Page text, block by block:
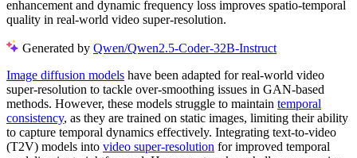
enhancement and dynamic frequency loss improves spatio-temporal
quality in real-world video super-resolution.
Generated by Qwen/Qwen2.5-Coder-32B-Instruct
Image diffusion models have been adapted for real-world video
super-resolution to tackle over-smoothing issues in GAN-based
methods. However, these models struggle to maintain temporal
consistency, as they are trained on static images, limiting their ability
to capture temporal dynamics effectively. Integrating text-to-video
(T2V) models into video super-resolution for improved temporal